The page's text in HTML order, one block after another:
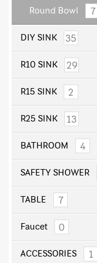
Round Bowl 7
DIY SINK 35
R10 SINK 29
R15 SINK 2
R25 SINK 13
BATHROOM 4
SAFETY SHOWER
TABLE 7
Faucet 0
ACCESSORIES 1